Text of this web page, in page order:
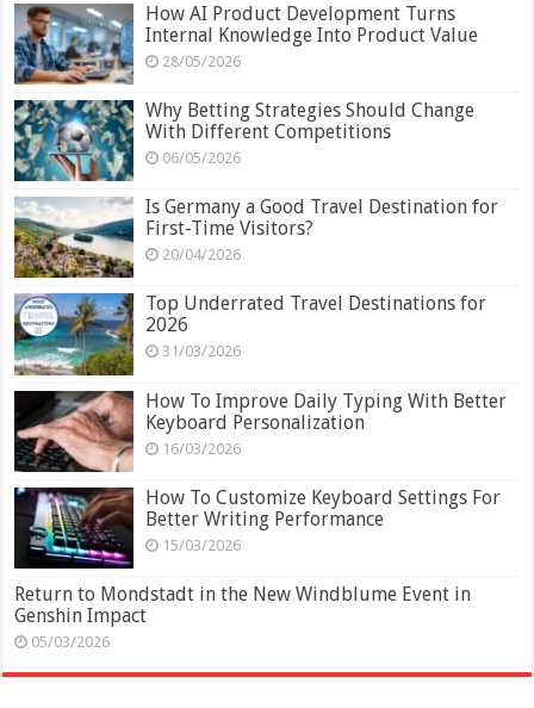
How AI Product Development Turns
Internal Knowledge Into Product Value
28/05/2026
Why Betting Strategies Should Change
With Different Competitions
06/05/2026
Is Germany a Good Travel Destination for
First-Time Visitors?
20/04/2026
Top Underrated Travel Destinations for
2026
31/03/2026
How To Improve Daily Typing With Better
Keyboard Personalization
16/03/2026
How To Customize Keyboard Settings For
Better Writing Performance
15/03/2026
Return to Mondstadt in the New Windblume Event in
Genshin Impact
05/03/2026